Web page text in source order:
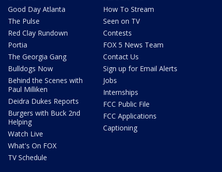
Good Day Atlanta
The Pulse
Red Clay Rundown
Portia
The Georgia Gang
Bulldogs Now
Behind the Scenes with
Paul Milliken
Deidra Dukes Reports
Burgers with Buck 2nd
Helping
Watch Live
What's On FOX
TV Schedule
How To Stream
Seen on TV
Contests
FOX 5 News Team
Contact Us
Sign up for Email Alerts
Jobs
Internships
FCC Public File
FCC Applications
Captioning